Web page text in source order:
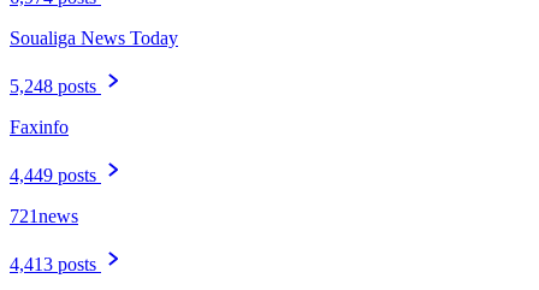
Soualiga News Today
5,248 posts
Faxinfo
4,449 posts
721news
4,413 posts